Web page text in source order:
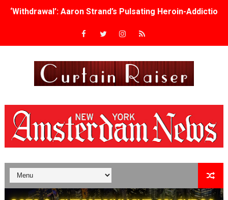
‘Withdrawal’: Aaron Strand’s Pulsating Heroin-
Academy Foundation Board 2026–2027: Kim Taylor-
TIFF Docs 2026 Unveils Megan Rapinoe, Edward Said
Albert Goya’s ‘Noblestone’ Reveals a Young British-
'Lazareth' arrives on Netflix Aug. 9. - A Beautifully
2026 Student Academy Award Winners Revealed as
TIFF 2026 Centrepiece lineup features 54 films from 50
Charles Burnett’s ‘My Brother’s Wedding’ Returns to